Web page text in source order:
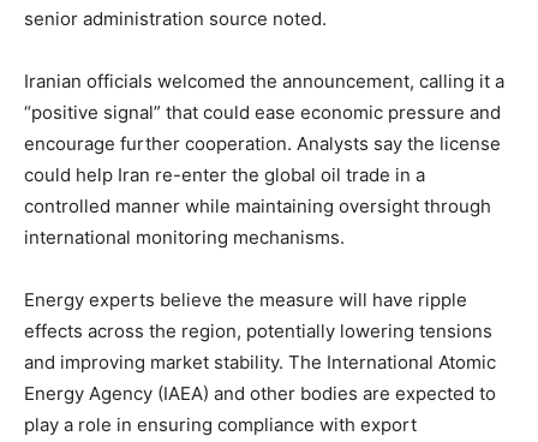
senior administration source noted.
Iranian officials welcomed the announcement, calling it a
“positive signal” that could ease economic pressure and
encourage further cooperation. Analysts say the license
could help Iran re-enter the global oil trade in a
controlled manner while maintaining oversight through
international monitoring mechanisms.
Energy experts believe the measure will have ripple
effects across the region, potentially lowering tensions
and improving market stability. The International Atomic
Energy Agency (IAEA) and other bodies are expected to
play a role in ensuring compliance with export